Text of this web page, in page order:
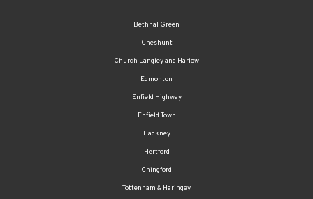
Bethnal Green
Cheshunt
Church Langley and Harlow
Edmonton
Enfield Highway
Enfield Town
Hackney
Hertford
Chingford
Tottenham & Haringey